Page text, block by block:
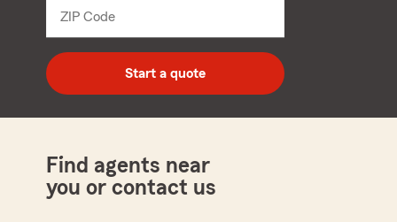
ZIP Code
digit
zip
code
Start a quote
Find agents near
you or contact us